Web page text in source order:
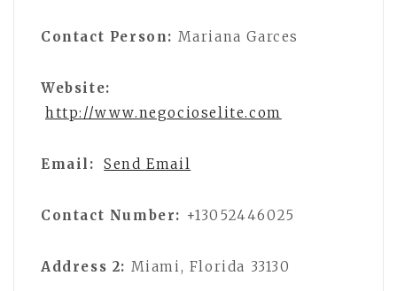
Contact Person: Mariana Garces
Website:
http://www.negocioselite.com
Email: Send Email
Contact Number: +13052446025
Address 2: Miami, Florida 33130